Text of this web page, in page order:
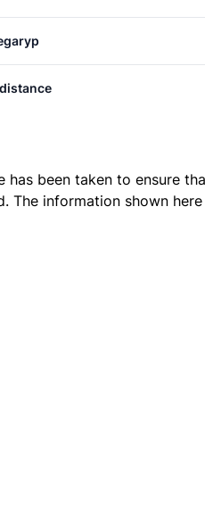
has been taken to ensure
The information shown